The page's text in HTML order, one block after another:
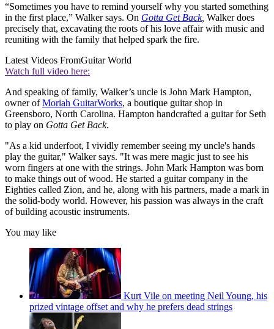
“Sometimes you have to remind yourself why you started something
in the first place,” Walker says. On Gotta Get Back, Walker does
precisely that, excavating the roots of his love affair with music and
reuniting with the family that helped spark the fire.
Latest Videos FromGuitar World
Watch full video here:
And speaking of family, Walker’s uncle is John Mark Hampton,
owner ofMoriah GuitarWorks, a boutique guitar shop in
Greensboro, North Carolina. Hampton handcrafted a guitar for Seth
to play on Gotta Get Back.
"As a kid underfoot, I vividly remember seeing my uncle's hands
play the guitar," Walker says. "It was mere magic just to see his
worn fingers at one with the strings. John Mark Hampton was born
to make things out of wood. He started a guitar company in the
Eighties called Zion, and he, along with his partners, made a mark in
the solid-body world. However, his passion was always in the craft
of building acoustic instruments.
You may like
Kurt Vile on meeting Neil Young, his
prized vintage offset and why he prefers dead strings